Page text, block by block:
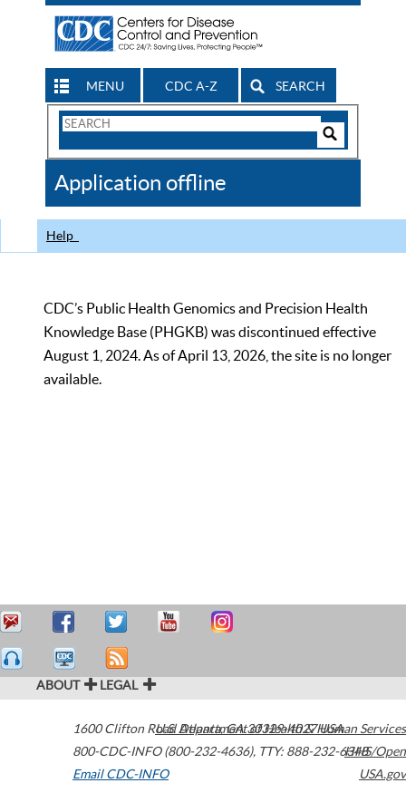
MENU CDC A-Z SEARCH
Search
CDC
Application offline
Help
CDC’s Public Health Genomics and Precision Health
Knowledge Base (PHGKB) was discontinued effective
August 1, 2024. As of April 13, 2026, the site is no longer
available.
ABOUT LEGAL
1600 Clifton Road Atlanta,GA30329-4027USA
800-CDC-INFO (800-232-4636), TTY: 888-232-6348
Email CDC-INFO
U.S. Department of Health & Human Services
HHS/Open
USA.gov